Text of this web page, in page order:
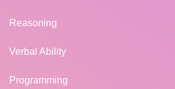
Reasoning
Verbal Ability
Programming